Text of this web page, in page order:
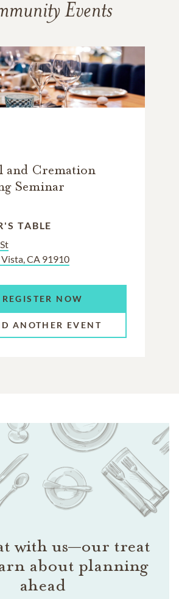
Events
and Cremation
Seminar
TABLE
CA 91910
REGISTER NOW
ANOTHER EVENT
with us—our treat
about planning
ahead